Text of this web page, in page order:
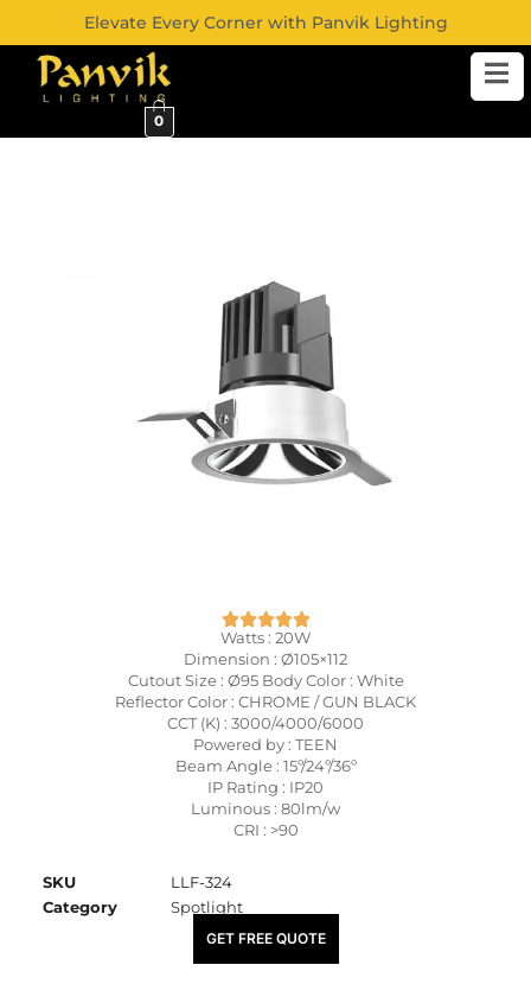
Elevate Every Corner with Panvik Lighting
0
Watts : 20W
Dimension : Ø105×112
Cutout Size : Ø95 Body Color : White
Reflector Color : CHROME / GUN BLACK
CCT (K) : 3000/4000/6000
Powered by : TEEN
Beam Angle : 15º/24º/36º
IP Rating : IP20
Luminous : 80lm/w
CRI : >90
SKU
LLF-324
Category
Spotlight
₹2,875.00
GET FREE QUOTE